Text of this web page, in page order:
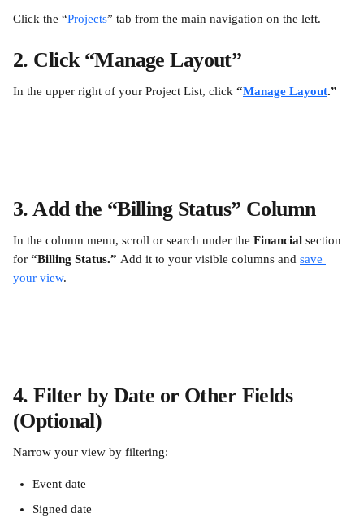
Click the “Projects” tab from the main navigation on the left.
2. Click “Manage Layout”
In the upper right of your Project List, click “Manage Layout.”
3. Add the “Billing Status” Column
In the column menu, scroll or search under the Financial section
for “Billing Status.” Add it to your visible columns and save
your view.
4. Filter by Date or Other Fields
(Optional)
Narrow your view by filtering:
Event date
Signed date